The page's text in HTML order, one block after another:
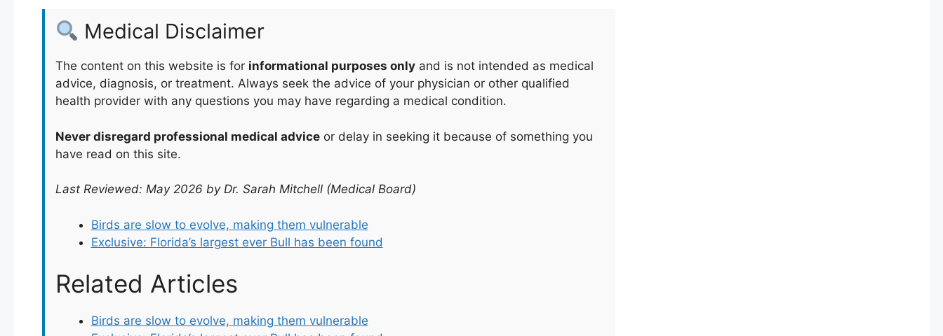
Medical Disclaimer
The content on this website is for informational purposes onlyand is not intended as medical
advice, diagnosis, or treatment. Always seek the advice of your physician or other qualified
health provider with any questions you may have regarding a medical condition.
Never disregard professional medical adviceor delay in seeking it because of something you
have read on this site.
Last Reviewed: May 2026 by Dr. Sarah Mitchell (Medical Board)
Birds are slow to evolve, making them vulnerable
Exclusive: Florida’s largest ever Bull has been found
Related Articles
Birds are slow to evolve, making them vulnerable